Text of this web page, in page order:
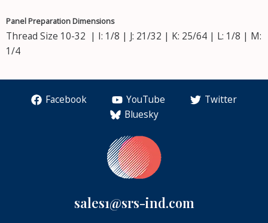
Panel Preparation Dimensions
Thread Size 10-32 | I: 1/8 | J: 21/32 | K: 25/64 | L: 1/8 | M:
1/4
Facebook YouTube
Twitter
Bluesky
sales1@srs-ind.com